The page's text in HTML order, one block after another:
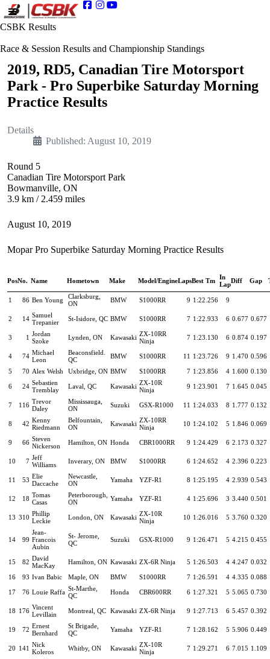
CSBK Results
Race & Session Results and Championship Standings
2019, RD5, Canadian Tire Motorsport
Park - Pro Superbike Saturday Morning
Practice Results
Details
Published: August 10, 2019
Round 5
Canadian Tire Motorsport Park
Bowmanville, ON
3.9 km / 2.459 miles
August 10, 2019
Mopar Pro Superbike Saturday Morning Practice Results
PosNo. Name Hometown Make Model/EngineLapsBest Tm In
LapDiff Gap
1 86 Ben Young
Clarksburg,
ON
BMW S1000RR 9 1:22.256 9
2 14 Samuel
Trepanier
St-Isidore, QC BMW S1000RR 7 1:22.933 6 0.677 0.677
3 1 Jordan
Szoke
Lynden, ON Kawasaki ZX-10RR
Ninja
7 1:23.130 6 0.874 0.197
4 74 Michael
Leon
Beaconsfield.
QC
BMW S1000RR 11 1:23.726 9 1.470 0.596
5 70 Alex Welsh Uxbridge, ON BMW S1000RR 7 1:23.856 4 1.600 0.130
6 24 Sebastien
Tremblay
Laval, QC Kawasaki ZX-10R
Ninja
9 1:23.901 7 1.645 0.045
7 116 Trevor
Daley
Mississauga,
ON
Suzuki GSX-R1000 11 1:24.033 8 1.777 0.132
8 42 Kenny
Riedmann
Belfountain,
ON
Kawasaki ZX-10RR
Ninja
10 1:24.102 5 1.846 0.069
9 66 Steven
Nickerson
Hamilton, ON Honda CBR1000RR 9 1:24.429 6 2.173 0.327
10 7 Jeff
Williams
Inverary, ON BMW S1000RR 6 1:24.652 4 2.396 0.223
11 53 Elie
Daccache
Newcastle,
ON
Yamaha YZF-R1 8 1:25.195 4 2.939 0.543
12 18 Tomas
Casas
Peterborough,
ON
Yamaha YZF-R1 4 1:25.696 3 3.440 0.501
13 310 Phillip
Leckie
London, ON Kawasaki ZX-10R
Ninja
10 1:26.016 5 3.760 0.320
14 99
Jean-
Francois
Aubin
St- Jerome,
QC
Suzuki GSX-R1000 9 1:26.471 5 4.215 0.455
15 82 David
MacKay
Hamilton, ON Kawasaki ZX-6R Ninja 5 1:26.503 4 4.247 0.032
16 93 Ivan Babic Maple, ON BMW S1000RR 7 1:26.591 4 4.335 0.088
17 76 Louie Raffa St-Marthe,
QC
Honda CBR600RR 6 1:27.321 5 5.065 0.730
18 176 Vincent
Levillain
Montreal, QC Kawasaki ZX-6R Ninja 9 1:27.713 6 5.457 0.392
19 72 Ernest
Bernhard
St Brigade,
QC
Yamaha YZF-R1 7 1:28.162 5 5.906 0.449
20 141 Nick
Koleros
Whitby, ON Kawasaki ZX-10R
Ninja
7 1:29.271 6 7.015 1.109